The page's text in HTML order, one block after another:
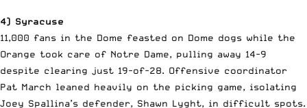
4) Syracuse
11,000 fans in the Dome feasted on Dome dogs while the
Orange took care of Notre Dame, pulling away 14-9
despite clearing just 19-of-28. Offensive coordinator
Pat March leaned heavily on the picking game, isolating
Joey Spallina’s defender, Shawn Lyght, in difficult spots.